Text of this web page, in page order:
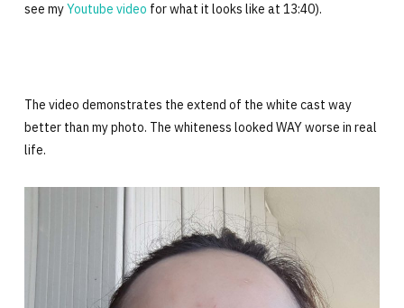
see myYoutube video for what it looks like at 13:40).
The video demonstrates the extend of the white cast way
better than my photo. The whiteness looked WAY worse in real
life.